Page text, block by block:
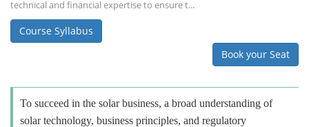
technical and financial expertise to ensure t...
Course Syllabus
Book your Seat
To succeed in the solar business, a broad understanding of
solar technology, business principles, and regulatory